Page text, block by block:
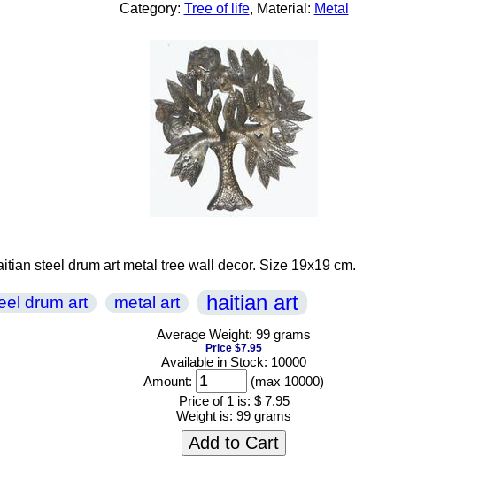
Category: Tree of life, Material: Metal
steel drum art metal tree wall decor. Size 19x19 cm.
drum art metal art haitian art
Average Weight: 99 grams
Price $7.95
Available in Stock: 10000
Amount:
(max 10000)
Price of 1 is: $ 7.95
Weight is: 99 grams
Add to Cart